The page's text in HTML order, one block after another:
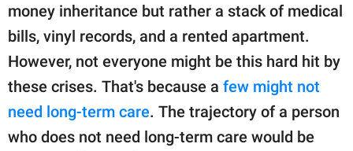
money inheritance but rather a stack of medical
bills, vinyl records, and a rented apartment.
However, not everyone might be this hard hit by
these crises. That's because a few might not
need long-term care. The trajectory of a person
who does not need long-term care would be